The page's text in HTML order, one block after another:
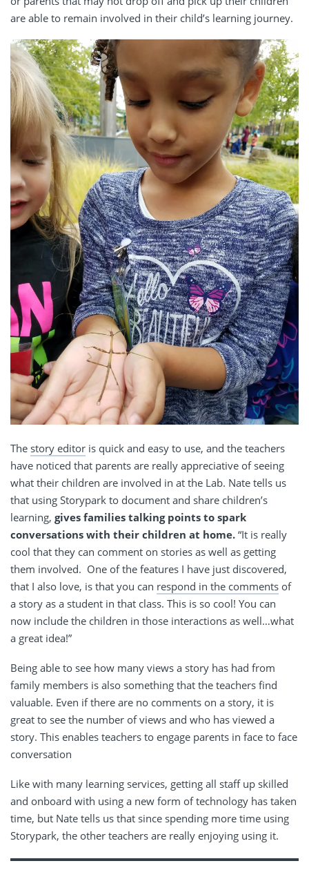
are able to remain involved in their child’s learning journey.
The story editor is quick and easy to use, and the teachers
have noticed that parents are really appreciative of seeing
what their children are involved in at the Lab. Nate tells us
that using Storypark to document and share children’s
learning, gives families talking points to spark
conversations with their children at home. “It is really
cool that they can comment on stories as well as getting
them involved. One of the features I have just discovered,
that I also love, is that you can respond in the comments of
a story as a student in that class. This is so cool! You can
now include the children in those interactions as well…what
a great idea!”
Being able to see how many views a story has had from
family members is also something that the teachers find
valuable. Even if there are no comments on a story, it is
great to see the number of views and who has viewed a
story. This enables teachers to engage parents in face to face
conversation
Like with many learning services, getting all staff up skilled
and onboard with using a new form of technology has taken
time, but Nate tells us that since spending more time using
Storypark, the other teachers are really enjoying using it.